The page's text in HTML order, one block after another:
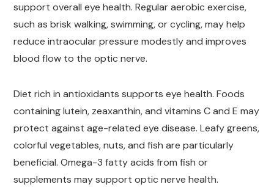
support overall eye health. Regular aerobic exercise,
such as brisk walking, swimming, or cycling, may help
reduce intraocular pressure modestly and improves
blood flow to the optic nerve.
Diet rich in antioxidants supports eye health. Foods
containing lutein, zeaxanthin, and vitamins C and E may
protect against age-related eye disease. Leafy greens,
colorful vegetables, nuts, and fish are particularly
beneficial. Omega-3 fatty acids from fish or
supplements may support optic nerve health.